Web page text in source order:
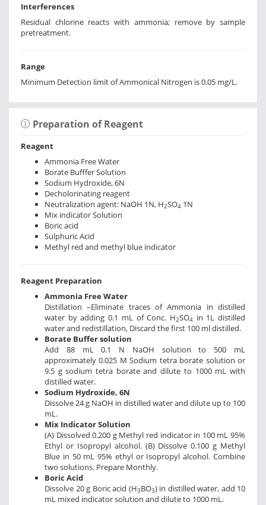
Interferences
Residual chlorine reacts with ammonia; remove by sample
pretreatment.
Range
Minimum Detection limit of Ammonical Nitrogen is 0.05 mg/L.
Preparation of Reagent
Reagent
Ammonia Free Water
Borate Bufffer Solution
Sodium Hydroxide, 6N
Decholorinating reagent
Neutralization agent: NaOH 1N, H2SO4 1N
Mix indicator Solution
Boric acid
Sulphuric Acid
Methyl red and methyl blue indicator
Reagent Preparation
Ammonia Free Water
Distillation –Eliminate traces of Ammonia in distilled
water by adding 0.1 mL of Conc. H2SO4 in 1L distilled
water and redistillation, Discard the first 100 ml distilled.
Borate Buffer solution
Add 88 mL 0.1 N NaOH solution to 500 mL
approximately 0.025 M Sodium tetra borate solution or
9.5 g sodium tetra borate and dilute to 1000 mL with
distilled water.
Sodium Hydroxide, 6N
Dissolve 24 g NaOH in distilled water and dilute up to 100
mL.
Mix Indicator Solution
(A) Dissolved 0.200 g Methyl red indicator in 100 mL 95%
Ethyl or Isopropyl alcohol. (B) Dissolve 0.100 g Methyl
Blue in 50 mL 95% ethyl or Isopropyl alcohol. Combine
two solutions. Prepare Monthly.
Boric Acid
Dissolve 20 g Boric acid (H3BO3) in distilled water, add 10
mL mixed indicator solution and dilute to 1000 mL.